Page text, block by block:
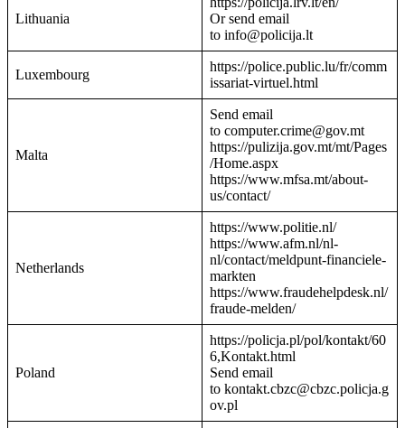
Lithuania
Or send email
to info@policija.lt
Luxembourg
https://police.public.lu/fr/comm
issariat-virtuel.html
Malta
Send email
to computer.crime@gov.mt
https://pulizija.gov.mt/mt/Pages
/Home.aspx
https://www.mfsa.mt/about-
us/contact/
Netherlands
https://www.politie.nl/
https://www.afm.nl/nl-
nl/contact/meldpunt-financiele-
markten
https://www.fraudehelpdesk.nl/
fraude-melden/
Poland
https://policja.pl/pol/kontakt/60
6,Kontakt.html
Send email
to kontakt.cbzc@cbzc.policja.g
ov.pl